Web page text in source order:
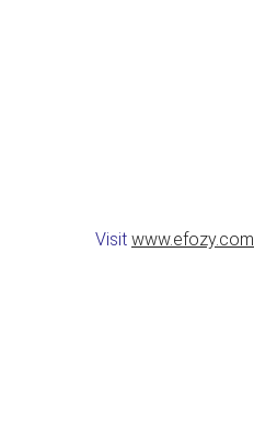
Visit www.efozy.com